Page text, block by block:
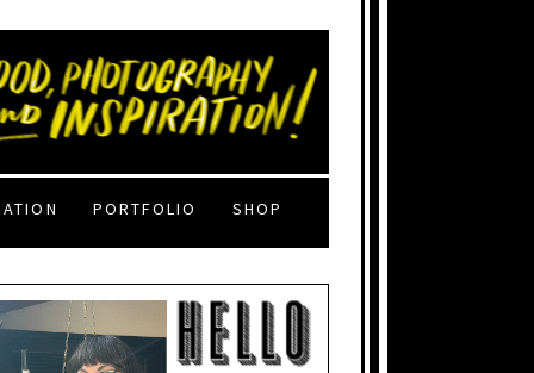
PORTFOLIO SHOP